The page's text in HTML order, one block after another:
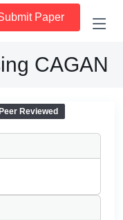
Paper
CAGAN
Peer Reviewed